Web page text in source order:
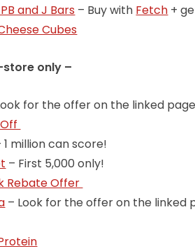
and J Bars – Buy with Fetch +
Cubes
only –
for the offer on the linked
1 million can score!
– First 5,000 only!
Rebate Offer
– Look for the offer on the linked